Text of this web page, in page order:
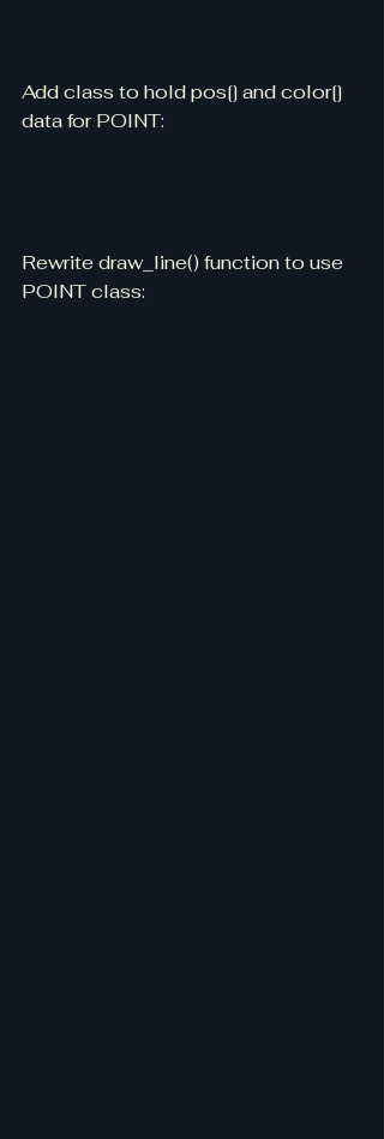
Add class to hold pos[] and color[]
data for POINT:
Rewrite draw_line() function to use
POINT class: